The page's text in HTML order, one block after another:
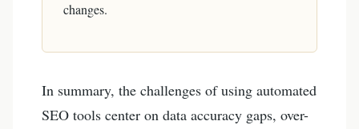
changes.
In summary, the challenges of using automated
SEO tools center on data accuracy gaps, over-